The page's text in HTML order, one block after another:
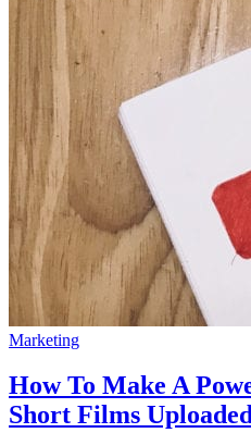
Marketing
How To Make A
Short Films